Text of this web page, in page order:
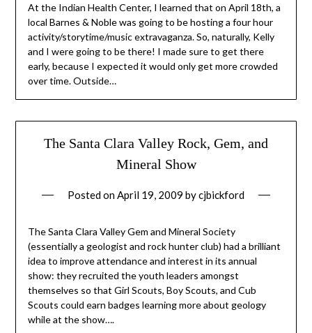
At the Indian Health Center, I learned that on April 18th, a
local Barnes & Noble was going to be hosting a four hour
activity/storytime/music extravaganza. So, naturally, Kelly
and I were going to be there! I made sure to get there
early, because I expected it would only get more crowded
over time. Outside…
The Santa Clara Valley Rock, Gem, and
Mineral Show
Posted onApril 19, 2009 bycjbickford
The Santa Clara Valley Gem and Mineral Society
(essentially a geologist and rock hunter club) had a brilliant
idea to improve attendance and interest in its annual
show: they recruited the youth leaders amongst
themselves so that Girl Scouts, Boy Scouts, and Cub
Scouts could earn badges learning more about geology
while at the show….